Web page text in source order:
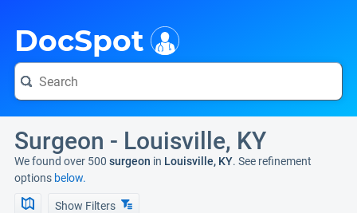
DocSpot
Surgeon - Louisville, KY
We found over 500 surgeon in Louisville, KY. See refinement
options below.
Show Filters